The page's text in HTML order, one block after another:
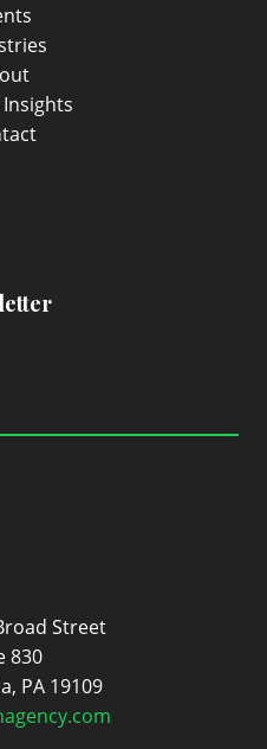
Street
830
PA 19109